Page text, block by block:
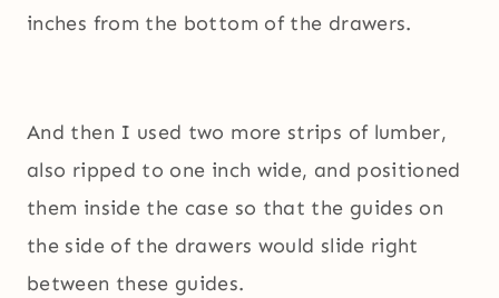
inches from the bottom of the drawers.
And then I used two more strips of lumber,
also ripped to one inch wide, and positioned
them inside the case so that the guides on
the side of the drawers would slide right
between these guides.